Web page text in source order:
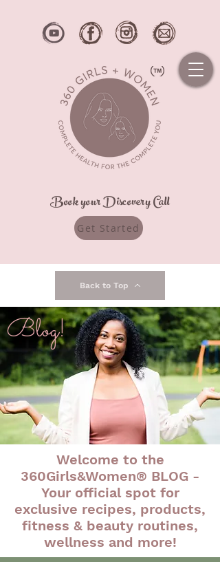
Book your Discovery Call
Get Started
Back to Top
Blog!
Welcome to the
360Girls&Women® BLOG -
Your official spot for
exclusive recipes, products,
fitness & beauty routines,
wellness and more!